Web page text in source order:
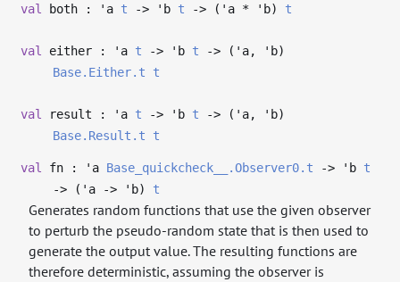
val both : 'a t -> 'b t -> ( 'a * 'b) t
val either : 'a t -> 'b t -> ( 'a, 'b)
Base.Either.t
t
val result : 'a t -> 'b t -> ( 'a, 'b)
Base.Result.t
t
val fn : 'a Base_quickcheck__.Observer0.t -> 'b t
-> ( 'a -> 'b) t
Generates random functions that use the given observer
to perturb the pseudo-random state that is then used to
generate the output value. The resulting functions are
therefore deterministic, assuming the observer is